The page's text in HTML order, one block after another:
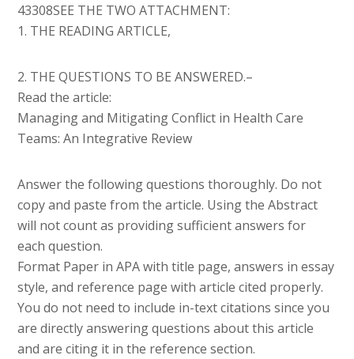
43308SEE THE TWO ATTACHMENT:
1. THE READING ARTICLE,
2. THE QUESTIONS TO BE ANSWERED.–
Read the article:
Managing and Mitigating Conflict in Health Care
Teams: An Integrative Review
Answer the following questions thoroughly. Do not
copy and paste from the article. Using the Abstract
will not count as providing sufficient answers for
each question.
Format Paper in APA with title page, answers in essay
style, and reference page with article cited properly.
You do not need to include in-text citations since you
are directly answering questions about this article
and are citing it in the reference section.